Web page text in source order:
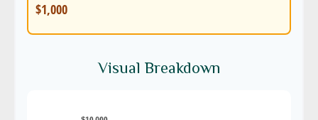
$1,000
Visual Breakdown